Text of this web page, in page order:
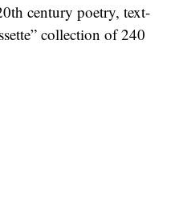
century poetry, text-
collection of 240